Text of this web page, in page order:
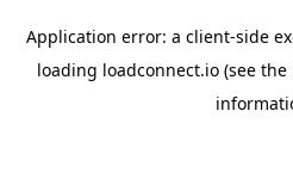
Application error: a client-side
loading loadconnect.io (see the